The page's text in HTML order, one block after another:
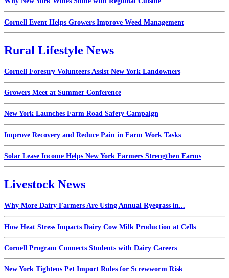
Cornell Event Helps Growers Improve Weed Management
Rural Lifestyle News
Cornell Forestry Volunteers Assist New York Landowners
Growers Meet at Summer Conference
New York Launches Farm Road Safety Campaign
Improve Recovery and Reduce Pain in Farm Work Tasks
Solar Lease Income Helps New York Farmers Strengthen Farms
Livestock News
Why More Dairy Farmers Are Using Annual Ryegrass in...
How Heat Stress Impacts Dairy Cow Milk Production at Cells
Cornell Program Connects Students with Dairy Careers
New York Tightens Pet Import Rules for Screwworm Risk